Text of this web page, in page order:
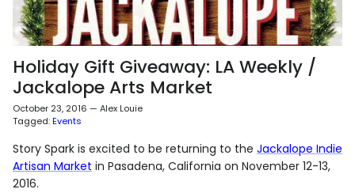
Holiday Gift Giveaway: LA Weekly /
Jackalope Arts Market
October 23, 2016 — Alex Louie
Tagged:Events
Story Spark is excited to be returning to the Jackalope Indie
Artisan Market in Pasadena, California on November 12-13,
2016.